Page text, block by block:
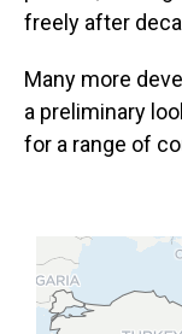
freely after
Many more
a preliminary
for a range of